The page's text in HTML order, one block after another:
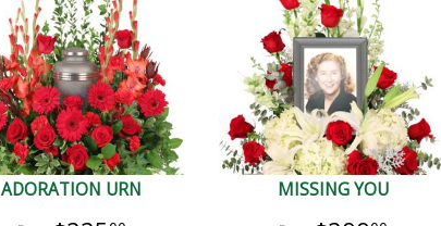
ADORATION URN MISSING YOU